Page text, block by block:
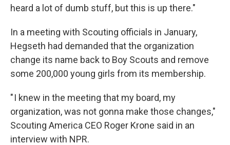
heard a lot of dumb stuff, but this is up there."
In a meeting with Scouting officials in January,
Hegseth had demanded that the organization
change its name back to Boy Scouts and remove
some 200,000 young girls from its membership.
" I knew in the meeting that my board, my
organization, was not gonna make those changes,"
Scouting America CEO Roger Krone said in an
interview with NPR.